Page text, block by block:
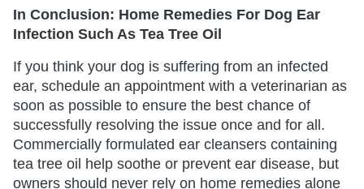
In Conclusion: Home Remedies For Dog Ear
Infection Such As Tea Tree Oil
If you think your dog is suffering from an infected
ear, schedule an appointment with a veterinarian as
soon as possible to ensure the best chance of
successfully resolving the issue once and for all.
Commercially formulated ear cleansers containing
tea tree oil help soothe or prevent ear disease, but
owners should never rely on home remedies alone